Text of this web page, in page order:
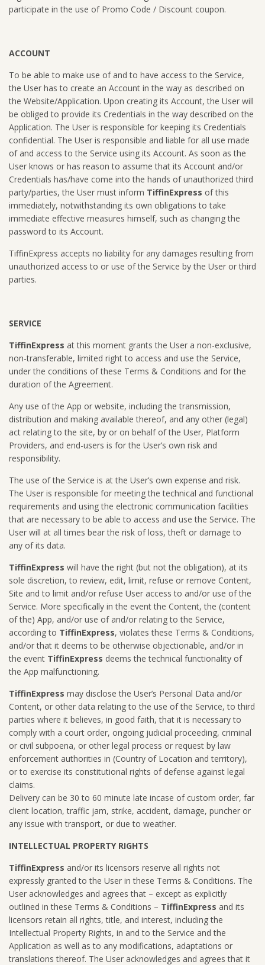
participate in the use of Promo Code / Discount coupon.
ACCOUNT
To be able to make use of and to have access to the Service,
the User has to create an Account in the way as described on
the Website/Application. Upon creating its Account, the User will
be obliged to provide its Credentials in the way described on the
Application. The User is responsible for keeping its Credentials
confidential. The User is responsible and liable for all use made
of and access to the Service using its Account. As soon as the
User knows or has reason to assume that its Account and/or
Credentials has/have come into the hands of unauthorized third
party/parties, the User must inform TiffinExpress of this
immediately, notwithstanding its own obligations to take
immediate effective measures himself, such as changing the
password to its Account.
TiffinExpress accepts no liability for any damages resulting from
unauthorized access to or use of the Service by the User or third
parties.
SERVICE
TiffinExpress at this moment grants the User a non-exclusive,
non-transferable, limited right to access and use the Service,
under the conditions of these Terms & Conditions and for the
duration of the Agreement.
Any use of the App or website, including the transmission,
distribution and making available thereof, and any other (legal)
act relating to the site, by or on behalf of the User, Platform
Providers, and end-users is for the User’s own risk and
responsibility.
The use of the Service is at the User’s own expense and risk.
The User is responsible for meeting the technical and functional
requirements and using the electronic communication facilities
that are necessary to be able to access and use the Service. The
User will at all times bear the risk of loss, theft or damage to
any of its data.
TiffinExpress will have the right (but not the obligation), at its
sole discretion, to review, edit, limit, refuse or remove Content,
Site and to limit and/or refuse User access to and/or use of the
Service. More specifically in the event the Content, the (content
of the) App, and/or use of and/or relating to the Service,
according to TiffinExpress, violates these Terms & Conditions,
and/or that it deems to be otherwise objectionable, and/or in
the event TiffinExpress deems the technical functionality of
the App malfunctioning.
TiffinExpress may disclose the User’s Personal Data and/or
Content, or other data relating to the use of the Service, to third
parties where it believes, in good faith, that it is necessary to
comply with a court order, ongoing judicial proceeding, criminal
or civil subpoena, or other legal process or request by law
enforcement authorities in (Country of Location and territory),
or to exercise its constitutional rights of defense against legal
claims.
Delivery can be 30 to 60 minute late incase of custom order, far
client location, traffic jam, strike, accident, damage, puncher or
any issue with transport, or due to weather.
INTELLECTUAL PROPERTY RIGHTS
TiffinExpress and/or its licensors reserve all rights not
expressly granted to the User in these Terms & Conditions. The
User acknowledges and agrees that – except as explicitly
outlined in these Terms & Conditions – TiffinExpress and its
licensors retain all rights, title, and interest, including the
Intellectual Property Rights, in and to the Service and the
Application as well as to any modifications, adaptations or
translations thereof. The User acknowledges and agrees that it